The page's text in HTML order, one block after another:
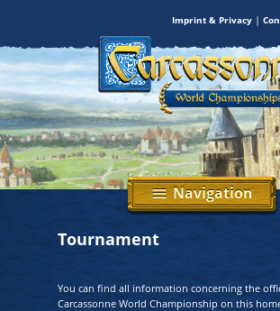
Imprint & Privacy |
menu Navigation
Tournament
You can find all information concerning the
Carcassonne World Championship on this